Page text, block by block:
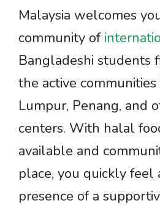
Malaysia welcomes
community of
Bangladeshi students
the active
Lumpur, Penang, and
centers. With halal
available and
place, you quickly feel
presence of a